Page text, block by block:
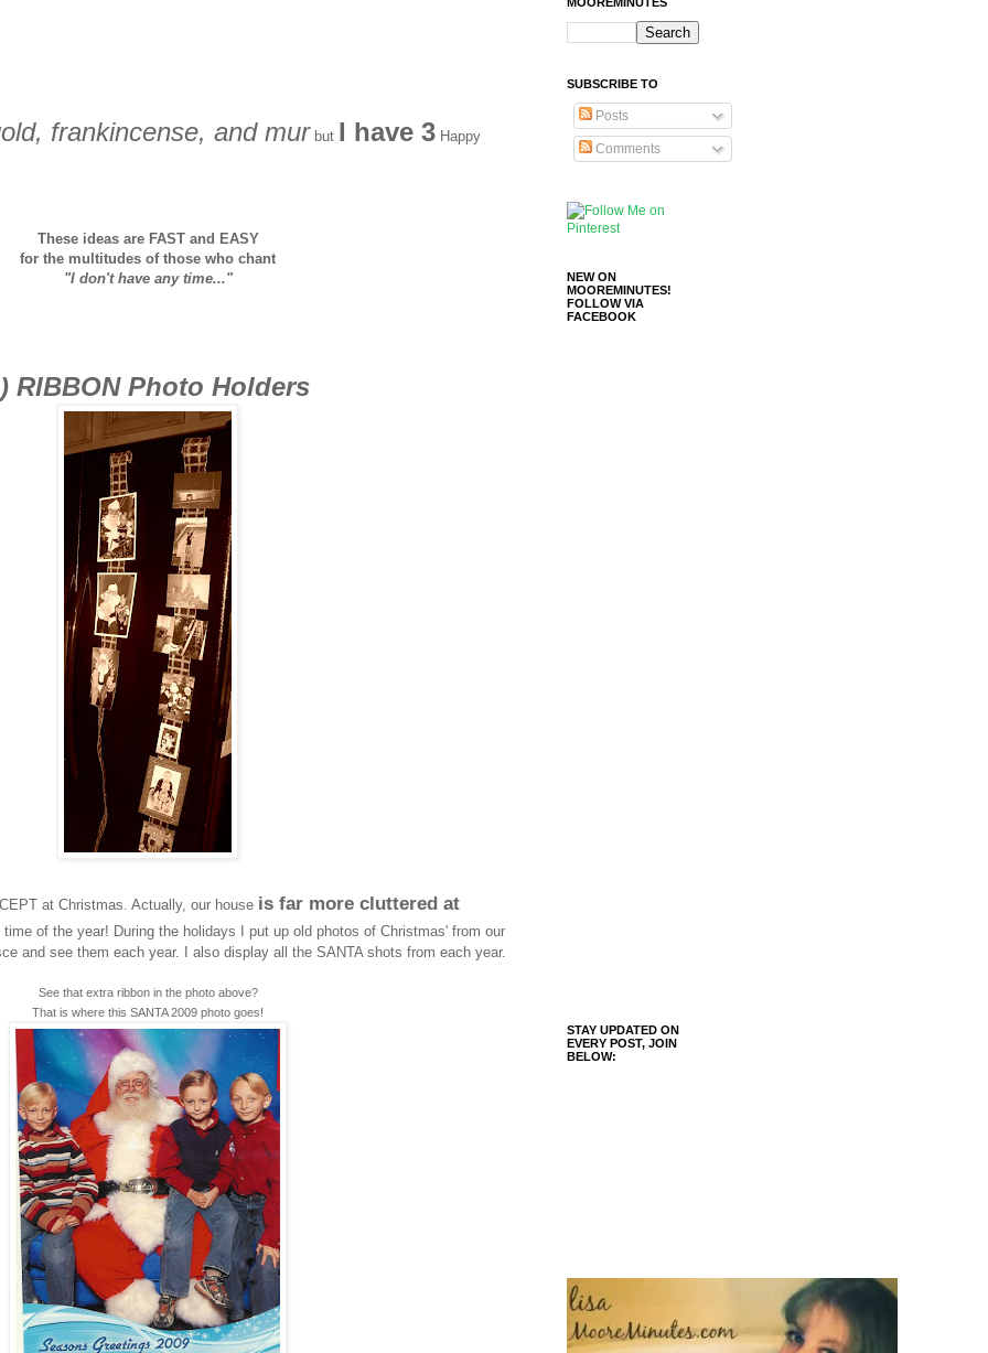
frankincense, and mur but I have 3 Happy
These ideas are FAST and EASY
for the multitudes of those who chant
"I don't have any time..."
RIBBON Photo Holders
at Christmas. Actually, our house is far more cluttered at
of the year! During the holidays I put up old photos of Christmas' from our
and see them each year. I also display all the SANTA shots from each year.
See that extra ribbon in the photo above?
That is where this SANTA 2009 photo goes!
SUBSCRIBE TO
Posts
Comments
NEW ON
MOOREMINUTES!
FOLLOW VIA
FACEBOOK
STAY UPDATED ON
EVERY POST, JOIN
BELOW: